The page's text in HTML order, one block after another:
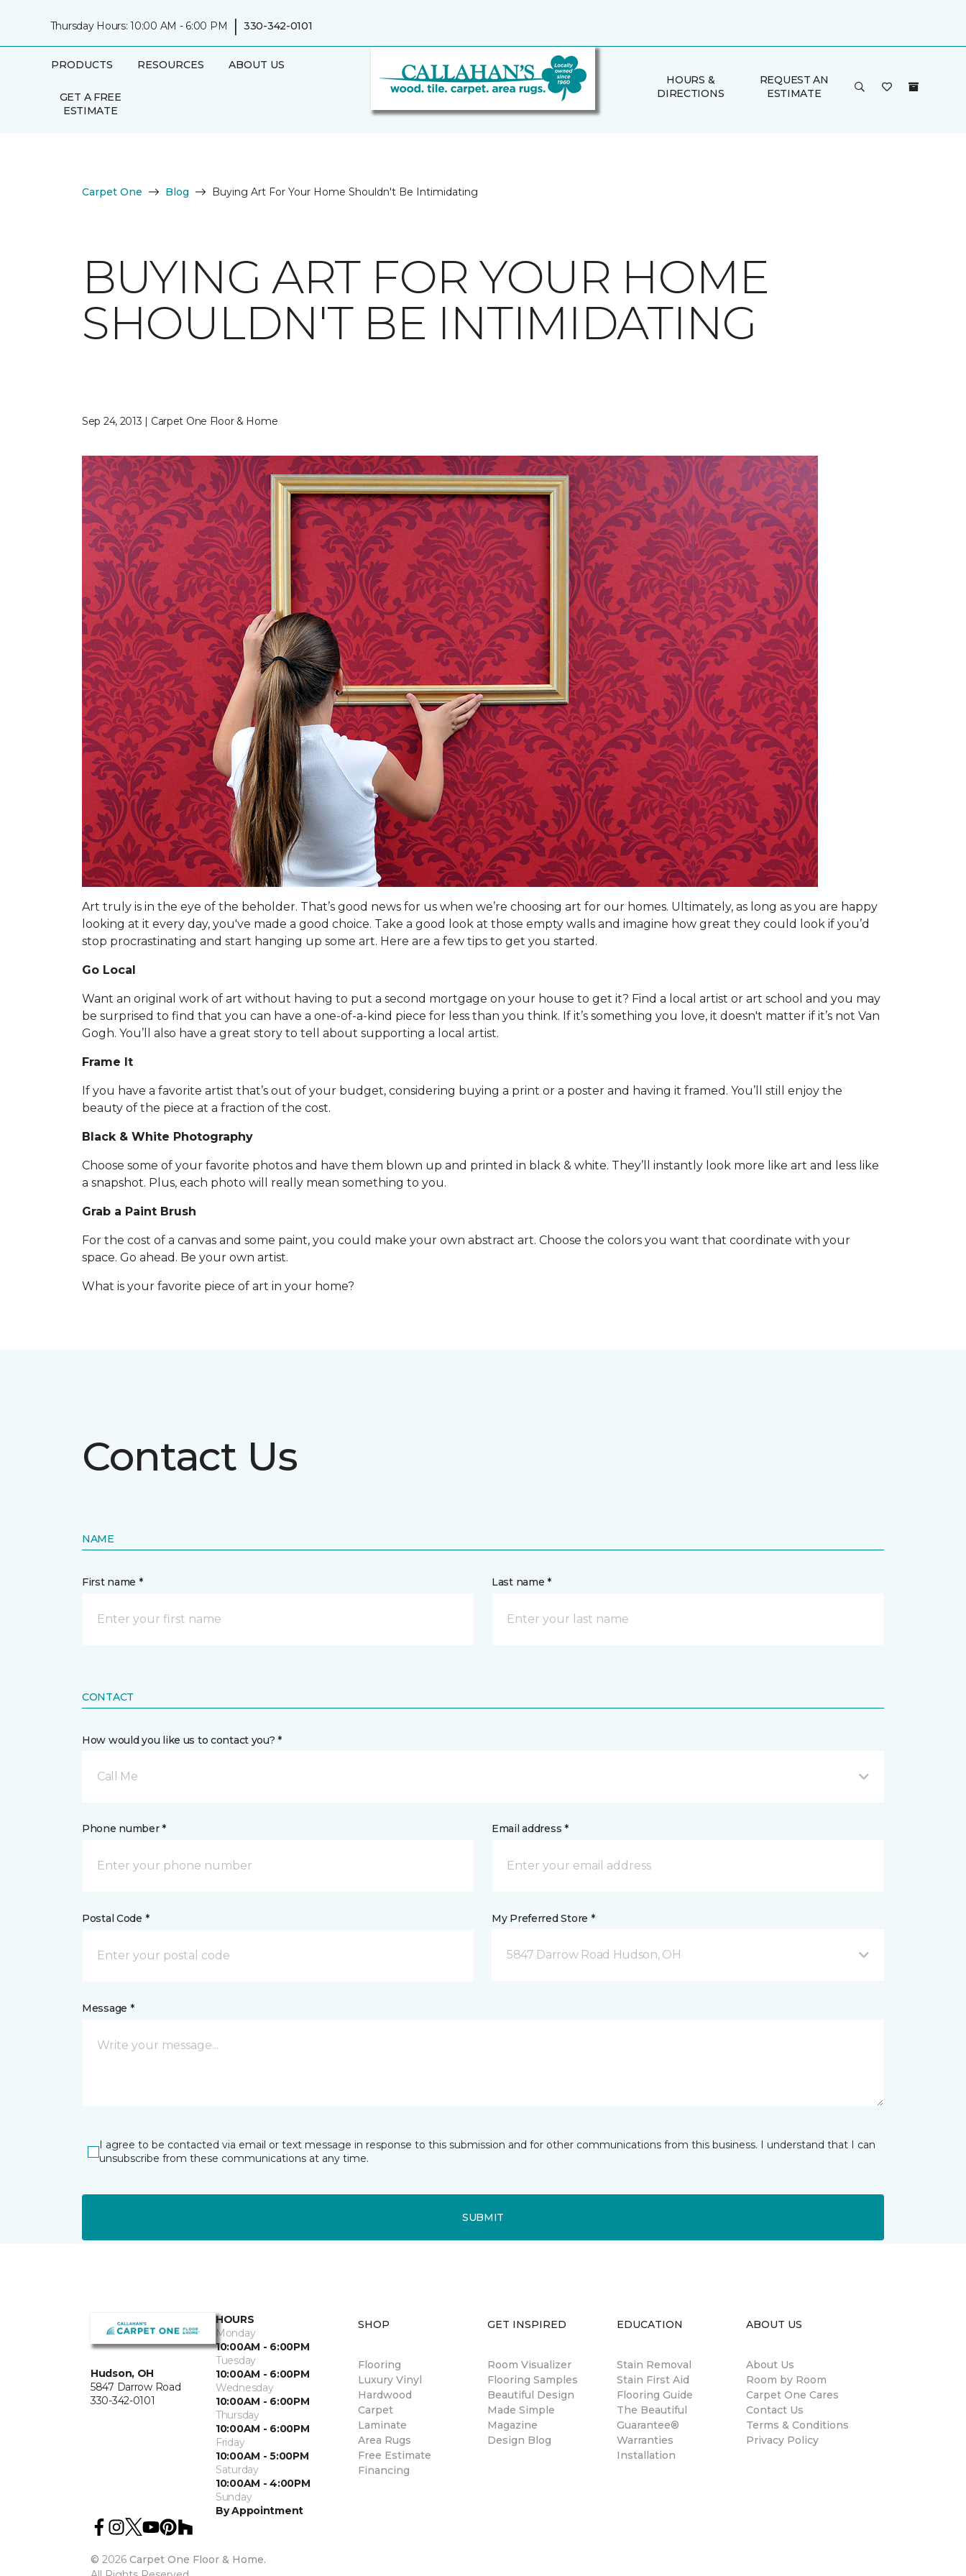
Thursday Hours: 10:00 AM - 6:00 PM | 330-342-0101
PRODUCTS RESOURCES ABOUT US
GET A FREE
ESTIMATE
HOURS &
DIRECTIONS
REQUEST AN
ESTIMATE
Carpet One Blog Buying Art For Your Home Shouldn't Be Intimidating
BUYING ART FOR YOUR HOME
SHOULDN'T BE INTIMIDATING
Sep 24, 2013 | Carpet One Floor & Home
Art truly is in the eye of the beholder. That’s good news for us when we’re choosing art for our homes. Ultimately, as long as you are happy
looking at it every day, you've made a good choice. Take a good look at those empty walls and imagine how great they could look if you’d
stop procrastinating and start hanging up some art. Here are a few tips to get you started.
Go Local
Want an original work of art without having to put a second mortgage on your house to get it? Find a local artist or art school and you may
be surprised to find that you can have a one-of-a-kind piece for less than you think. If it’s something you love, it doesn't matter if it’s not Van
Gogh. You’ll also have a great story to tell about supporting a local artist.
Frame It
If you have a favorite artist that’s out of your budget, considering buying a print or a poster and having it framed. You’ll still enjoy the
beauty of the piece at a fraction of the cost.
Black & White Photography
Choose some of your favorite photos and have them blown up and printed in black & white. They’ll instantly look more like art and less like
a snapshot. Plus, each photo will really mean something to you.
Grab a Paint Brush
For the cost of a canvas and some paint, you could make your own abstract art. Choose the colors you want that coordinate with your
space. Go ahead. Be your own artist.
What is your favorite piece of art in your home?
Contact Us
NAME
First name * Last name *
CONTACT
How would you like us to contact you? *
Call Me
Phone number * Email address *
Postal Code * My Preferred Store *
5847 Darrow Road Hudson, OH
Message *
I agree to be contacted via email or text message in response to this submission and for other communications from this business. I understand that I can
unsubscribe from these communications at any time.
SUBMIT
Hudson, OH
5847 Darrow Road
330-342-0101
HOURS
Monday
10:00AM - 6:00PM
Tuesday
10:00AM - 6:00PM
Wednesday
10:00AM - 6:00PM
Thursday
10:00AM - 6:00PM
Friday
10:00AM - 5:00PM
Saturday
10:00AM - 4:00PM
Sunday
By Appointment
© 2026 Carpet One Floor & Home.
SHOP
Flooring
Luxury Vinyl
Hardwood
Carpet
Laminate
Area Rugs
Free Estimate
Financing
GET INSPIRED
Room Visualizer
Flooring Samples
Beautiful Design
Made Simple
Magazine
Design Blog
EDUCATION
Stain Removal
Stain First Aid
Flooring Guide
The Beautiful
Guarantee®
Warranties
Installation
ABOUT US
About Us
Room by Room
Carpet One Cares
Contact Us
Terms & Conditions
Privacy Policy